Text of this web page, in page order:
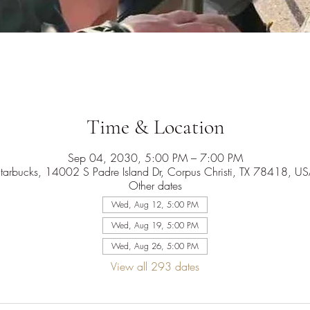
Time & Location
Sep 04, 2030, 5:00 PM – 7:00 PM
14002 S Padre Island Dr, Corpus Christi, TX 78418,
Other dates
Wed, Aug 12, 5:00 PM
Wed, Aug 19, 5:00 PM
Wed, Aug 26, 5:00 PM
View all 293 dates